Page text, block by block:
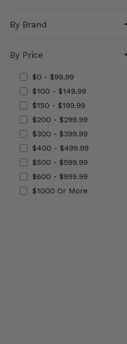
By Brand
By Price
$0 - $99.99
$100 - $149.99
$150 - $199.99
$200 - $299.99
$300 - $399.99
$400 - $499.99
$500 - $599.99
$600 - $999.99
$1000 Or More
Enhancements & Add-Ons